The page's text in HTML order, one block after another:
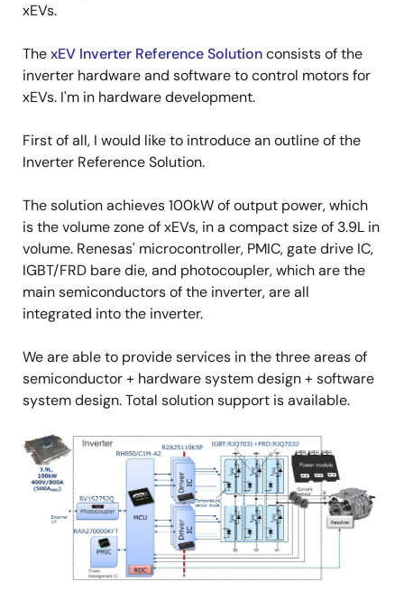
xEVs.
ThexEV Inverter Reference Solutionconsists of the
inverter hardware and software to control motors for
xEVs. I'm in hardware development.
First of all, I would like to introduce an outline of the
Inverter Reference Solution.
The solution achieves 100kW of output power, which
is the volume zone of xEVs, in a compact size of 3.9L in
volume. Renesas' microcontroller, PMIC, gate drive IC,
IGBT/FRD bare die, and photocoupler, which are the
main semiconductors of the inverter, are all
integrated into the inverter.
We are able to provide services in the three areas of
semiconductor + hardware system design + software
system design. Total solution support is available.
Image